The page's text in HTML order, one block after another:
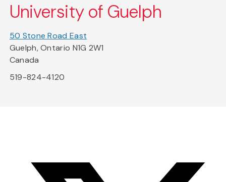
University of Guelph
50 Stone Road East
Guelph, Ontario N1G 2W1
Canada
519-824-4120